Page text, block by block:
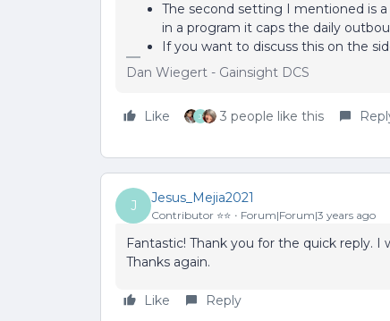
The second setting I mentioned is
in a program it caps the daily
If you want to discuss this on the
Dan Wiegert - Gainsight DCS
Like J 3 people like this
J
Jesus_Mejia2021
Contributor ⭐️⭐️ Forum|Forum|3 years ago
Fantastic! Thank you for the quick reply.
Thanks again.
Like Reply